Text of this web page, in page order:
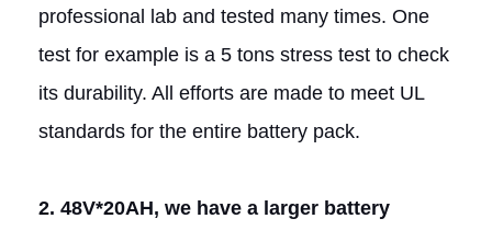
professional lab and tested many times. One
test for example is a 5 tons stress test to check
its durability. All efforts are made to meet UL
standards for the entire battery pack.
2. 48V*20AH, we have a larger battery